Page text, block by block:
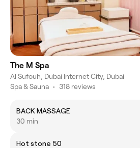
The M Spa
Al Sufouh, Dubai Internet City, Dubai
Spa & Sauna • 318 reviews
BACK MASSAGE
30 min
Hot stone 50